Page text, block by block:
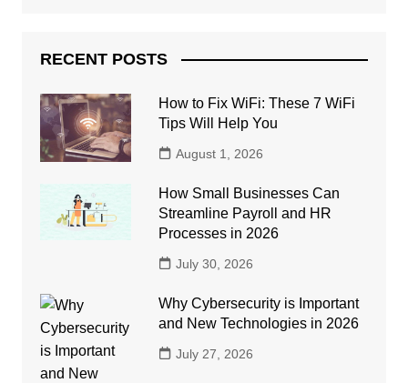
RECENT POSTS
How to Fix WiFi: These 7 WiFi
Tips Will Help You
August 1, 2026
How Small Businesses Can
Streamline Payroll and HR
Processes in 2026
July 30, 2026
Why Cybersecurity is Important
and New Technologies in 2026
July 27, 2026